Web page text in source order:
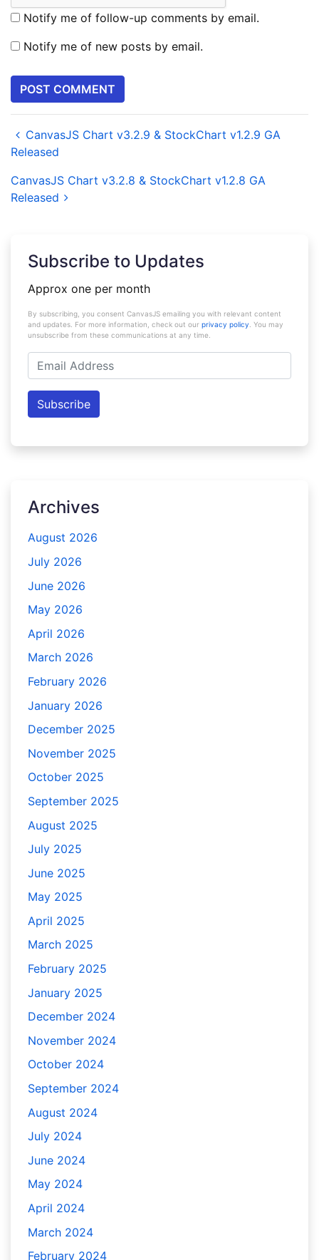
Notify me of follow-up comments by email.
Notify me of new posts by email.
CanvasJS Chart v3.2.9 & StockChart v1.2.9 GA
Released
CanvasJS Chart v3.2.8 & StockChart v1.2.8 GA
Released
Subscribe to Updates
Approx one per month
By subscribing, you consent CanvasJS emailing you with relevant content
and updates. For more information, check out our privacy policy . You may
unsubscribe from these communications at any time.
Email
Address
Subscribe
Archives
August 2026
July 2026
June 2026
May 2026
April 2026
March 2026
February 2026
January 2026
December 2025
November 2025
October 2025
September 2025
August 2025
July 2025
June 2025
May 2025
April 2025
March 2025
February 2025
January 2025
December 2024
November 2024
October 2024
September 2024
August 2024
July 2024
June 2024
May 2024
April 2024
March 2024
February 2024